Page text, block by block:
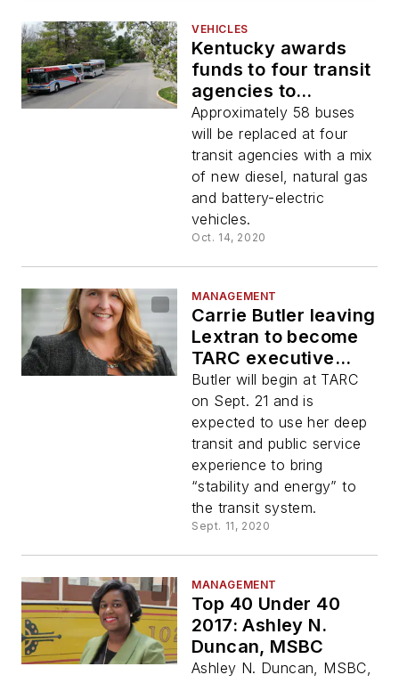
VEHICLES
Kentucky awards
funds to four transit
agencies to
purchase cleaner
emission buses
Approximately 58 buses
will be replaced at four
transit agencies with a mix
of new diesel, natural gas
and battery-electric
vehicles.
Oct. 14, 2020
MANAGEMENT
Carrie Butler leaving
Lextran to become
TARC executive
director
Butler will begin at TARC
on Sept. 21 and is
expected to use her deep
transit and public service
experience to bring
“stability and energy” to
the transit system.
Sept. 11, 2020
MANAGEMENT
Top 40 Under 40
2017: Ashley N.
Duncan, MSBC
Ashley N. Duncan, MSBC,